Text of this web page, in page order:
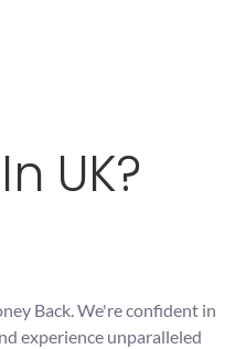
UK?
Back. We're confident in
experience unparalleled